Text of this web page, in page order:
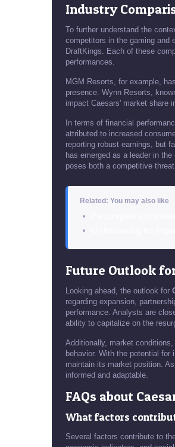
Industry
To further understand the
competitors in the gaming and
DraftKings. Each of these
performances.
MGM Resorts, for example,
presence. Wynn Resorts,
impact Caesars' market share
In terms of financial
attributed to increased
reporting robust earnings, but
has emerged as a leader in
poses both a competitive
Related: You may also like
Future Outlook
Looking ahead, the outlook for
regarding expansion,
performance. Analysts are
ability to capitalize on the
Additionally, market
behavior. With the potential
maintain its market position.
informed and adaptable.
FAQs about
What factors
Several factors contribute to